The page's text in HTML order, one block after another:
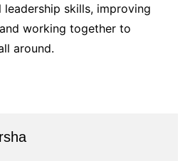
leadership skills, improving
working together to
around.